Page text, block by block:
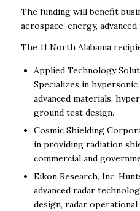
The funding will benefit
aerospace, energy,
The 11 North Alabama
Applied Technology
Specializes in
advanced materials,
ground test design.
Cosmic Shielding
in providing radiation
commercial and
Eikon Research, Inc,
advanced radar
design, radar